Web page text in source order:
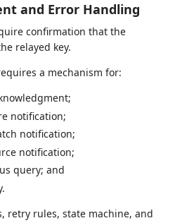
and Error Handling
confirmation that the
relayed key.
a mechanism for:
notification;
notification;
notification;
query; and
retry rules, state machine, and